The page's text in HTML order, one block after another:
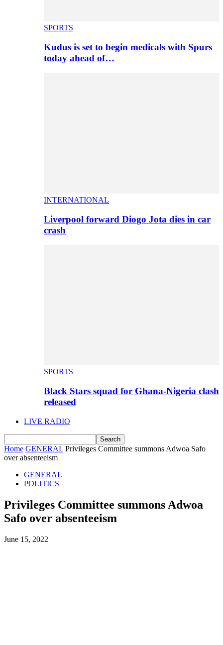
SPORTS
Kudus is set to begin medicals with Spurs
today ahead of…
INTERNATIONAL
Liverpool forward Diogo Jota dies in car
crash
SPORTS
Black Stars squad for Ghana-Nigeria clash
released
LIVE RADIO
Home GENERAL Privileges Committee summons Adwoa Safo
over absenteeism
GENERAL
POLITICS
Privileges Committee summons Adwoa
Safo over absenteeism
June 15, 2022